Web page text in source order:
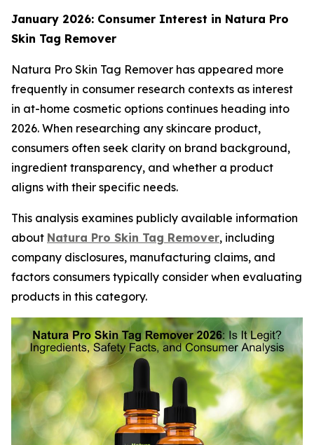
January 2026: Consumer Interest in Natura Pro
Skin Tag Remover
Natura Pro Skin Tag Remover has appeared more
frequently in consumer research contexts as interest
in at-home cosmetic options continues heading into
2026. When researching any skincare product,
consumers often seek clarity on brand background,
ingredient transparency, and whether a product
aligns with their specific needs.
This analysis examines publicly available information
about Natura Pro Skin Tag Remover, including
company disclosures, manufacturing claims, and
factors consumers typically consider when evaluating
products in this category.